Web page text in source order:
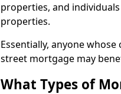
properties, and
properties.
Essentially, anyone
street mortgage may
What Types of